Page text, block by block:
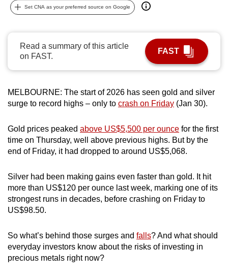
Set CNA as your preferred source on Google
Read a summary of this article
on FAST.
FAST
MELBOURNE: The start of 2026 has seen gold and silver
surge to record highs – only to crash on Friday (Jan 30).
Gold prices peaked above US$5,500 per ounce for the first
time on Thursday, well above previous highs. But by the
end of Friday, it had dropped to around US$5,068.
Silver had been making gains even faster than gold. It hit
more than US$120 per ounce last week, marking one of its
strongest runs in decades, before crashing on Friday to
US$98.50.
So what’s behind those surges and falls? And what should
everyday investors know about the risks of investing in
precious metals right now?
can
To
continue,
to
a
browser
or,
the
finest
experience,
download
mobile
app.